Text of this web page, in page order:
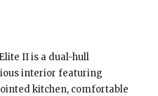
II is a dual-hull
interior featuring
kitchen, comfortable